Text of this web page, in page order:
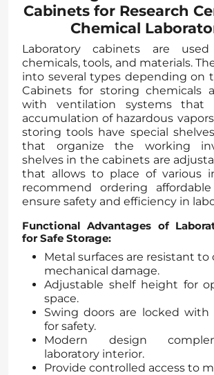
Cabinets for Research
Chemical
Laboratory cabinets are
chemicals, tools, and materials.
into several types depending on
Cabinets for storing chemicals
with ventilation systems that
accumulation of hazardous
storing tools have special
that organize the working
shelves in the cabinets are
that allows to place of various
recommend ordering
ensure safety and efficiency in
Functional Advantages of
for Safe Storage:
Metal surfaces are resistant to
mechanical damage.
Adjustable shelf height for
space.
Swing doors are locked with
for safety.
Modern design
laboratory interior.
Provide controlled access to